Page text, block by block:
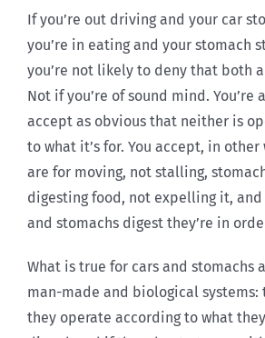
If you’re out driving and your car
you’re in eating and your stomach
you’re not likely to deny that both
Not if you’re of sound mind.
accept as obvious that neither is
to what it’s for. You accept, in
are for moving, not stalling,
digesting food, not expelling it, and
and stomachs digest they’re in
What is true for cars and stomachs
man-made and biological systems:
they operate according to what